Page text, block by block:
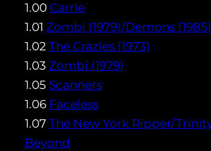
1.00 Carrie
1.01 Zombi (1979)/Demons (1985)
1.02 The Crazies (1973)
1.03 Zombi (1979)
1.05 Scanners
1.06 Faceless
1.07 The New York Ripper/
Beyond